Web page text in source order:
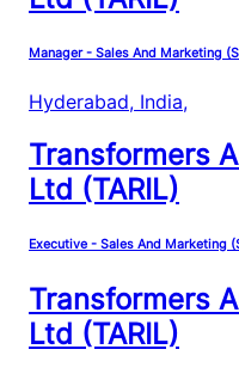
Manager - Sales And Marketing
Hyderabad, India,
Transformers
Ltd (TARIL)
Executive - Sales And Marketing
Transformers
Ltd (TARIL)